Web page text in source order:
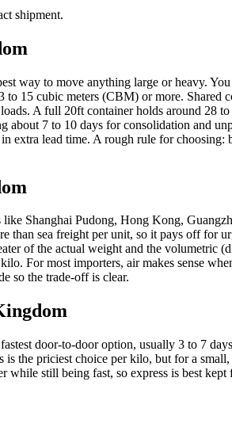
shipment.
way to move anything large or heavy.
15 cubic meters (CBM) or more.
A full 20ft container holds around
7 to 10 days for consolidation and
extra lead time. A rough rule for
Shanghai Pudong, Hong Kong,
than sea freight per unit, so it pays off for
of the actual weight and the volumetric
For most importers, air makes sense
so the trade-off is clear.
door-to-door option, usually 3 to 7
is the priciest choice per kilo, but for a
still being fast, so express is best